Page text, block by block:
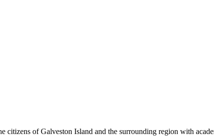
citizens of Galveston Island and the surrounding region with